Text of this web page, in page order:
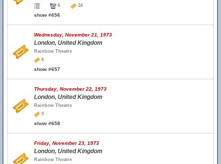
6
16
show #656
Wednesday, November 21, 1973
London, United Kingdom
Rainbow Theatre
6
show #657
Thursday, November 22, 1973
London, United Kingdom
Rainbow Theatre
5
show #658
Friday, November 23, 1973
London, United Kingdom
Rainbow Theatre